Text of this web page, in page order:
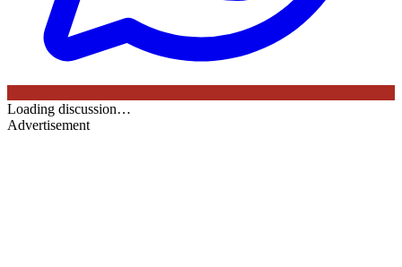
Loading discussion…
Advertisement